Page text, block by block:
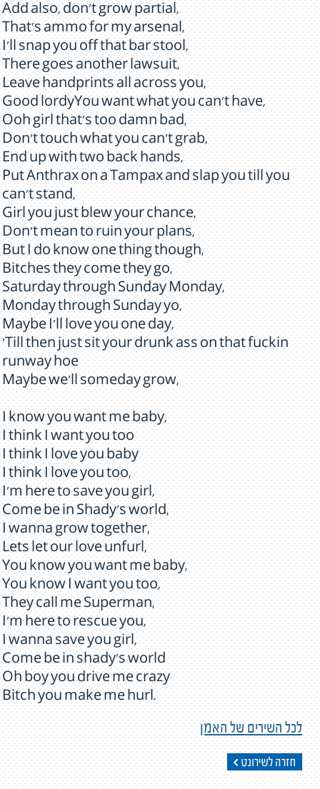
Add also, don't grow partial,
That's ammo for my arsenal,
I'll snap you off that bar stool,
There goes another lawsuit,
Leave handprints all across you,
Good lordyYou want what you can't have,
Ooh girl that's too damn bad,
Don't touch what you can't grab,
End up with two back hands,
Put Anthrax on a Tampax and slap you till you
can't stand,
Girl you just blew your chance,
Don't mean to ruin your plans,
But I do know one thing though,
Bitches they come they go,
Saturday through Sunday Monday,
Monday through Sunday yo,
Maybe I'll love you one day,
'Till then just sit your drunk ass on that fuckin
runway hoe
Maybe we'll someday grow,
I know you want me baby,
I think I want you too
I think I love you baby
I think I love you too,
I'm here to save you girl,
Come be in Shady's world,
I wanna grow together,
Lets let our love unfurl,
You know you want me baby,
You know I want you too,
They call me Superman,
I'm here to rescue you,
I wanna save you girl,
Come be in shady's world
Oh boy you drive me crazy
Bitch you make me hurl.
לכל השירים של האמן